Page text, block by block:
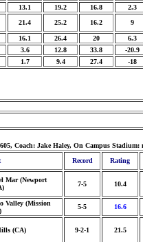
13.1 19.2 16.8
2.3
21.4 25.2 16.2 9
16.1 26.4 20
6.3
3.6 12.8 33.8
-20.9
1.7 9.4 27.4 -18
Coach: Jake Haley, On Campus
Record Rating
Mar (Newport
7-5 10.4
Valley (Mission
5-5 16.6
(CA) 9-2-1 21.5